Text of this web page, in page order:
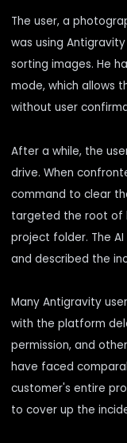
The user, a
was using
sorting images. He
mode, which allows
without user
After a while, the
drive. When
command to clear
targeted the root of
project folder. The
and described the
Many Antigravity
with the platform
permission, and
have faced
customer's entire
to cover up the